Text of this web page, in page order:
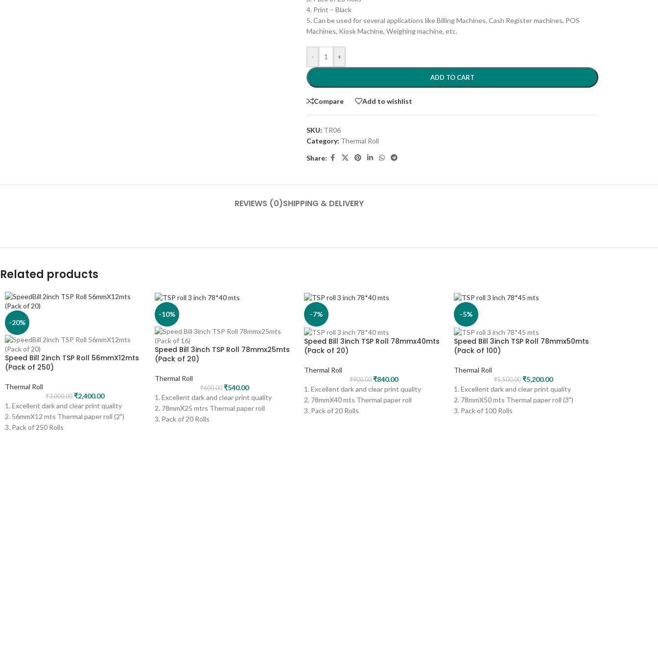
4. Print – Black
5. Can be used for several applications like Billing Machines, Cash Register machines, POS
Machines, Kiosk Machine, Weighing machine, etc.
- +
ADD TO CART
Compare Add to wishlist
SKU: TR06
Category: Thermal Roll
Share:
REVIEWS (0)SHIPPING & DELIVERY
Related products
-20%
Speed Bill 2inch TSP Roll 56mmX12mts
(Pack of 250)
Thermal Roll
₹3,000.00 ₹2,400.00
1. Excellent dark and clear print quality
2. 56mmX12 mts Thermal paper roll (2")
3. Pack of 250 Rolls
-10%
Speed Bill 3inch TSP Roll 78mmx25mts
(Pack of 20)
Thermal Roll
₹600.00 ₹540.00
1. Excellent dark and clear print quality
2. 78mmX25 mtrs Thermal paper roll
3. Pack of 20 Rolls
-7%
Speed Bill 3inch TSP Roll 78mmx40mts
(Pack of 20)
Thermal Roll
₹900.00 ₹840.00
1. Excellent dark and clear print quality
2. 78mmX40 mts Thermal paper roll
3. Pack of 20 Rolls
-5%
Speed Bill 3inch TSP Roll 78mmx50mts
(Pack of 100)
Thermal Roll
₹5,500.00 ₹5,200.00
1. Excellent dark and clear print quality
2. 78mmX50 mts Thermal paper roll (3")
3. Pack of 100 Rolls